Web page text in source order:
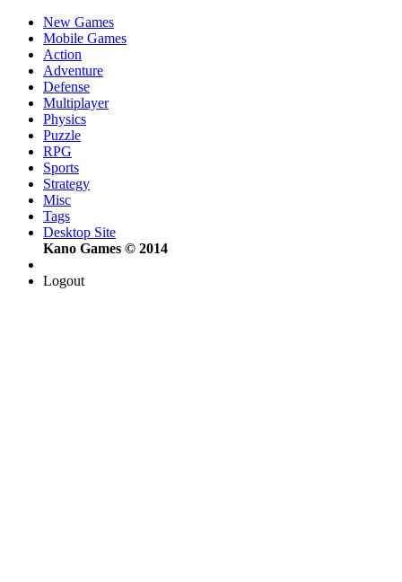
New Games
Mobile Games
Action
Adventure
Defense
Multiplayer
Physics
Puzzle
RPG
Sports
Strategy
Misc
Tags
Desktop Site
Kano Games © 2014
Logout